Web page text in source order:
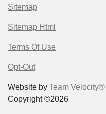
Sitemap
Sitemap Html
Terms Of Use
Opt-Out
Website by Team Velocity®
Copyright ©2026